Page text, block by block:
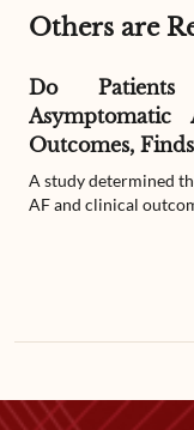
Others are
Do
Outcomes,
A study determined
AF and clinical